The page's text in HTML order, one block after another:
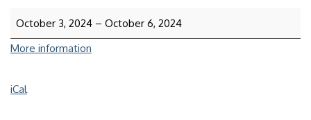
October 3, 2024 – October 6, 2024
More information
iCal